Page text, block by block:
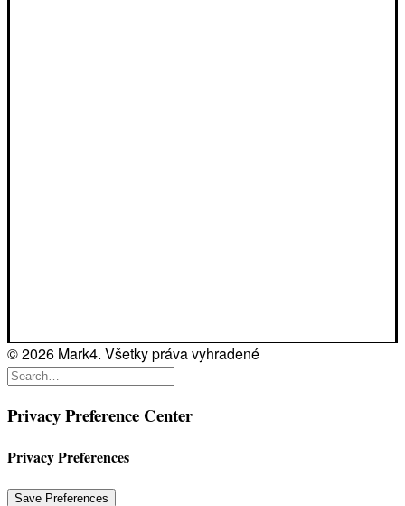
© 2026 Mark4. Všetky práva vyhradené
Privacy Preference Center
Privacy Preferences